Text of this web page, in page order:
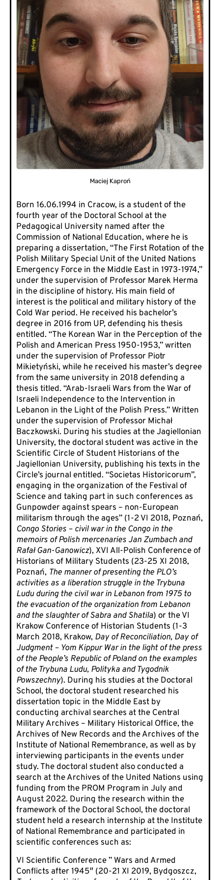
Maciej Kaproń
Born 16.06.1994 in Cracow, is a student of the
fourth year of the Doctoral School at the
Pedagogical University named after the
Commission of National Education, where he is
preparing a dissertation, “The First Rotation of the
Polish Military Special Unit of the United Nations
Emergency Force in the Middle East in 1973-1974,”
under the supervision of Professor Marek Herma
in the discipline of history. His main field of
interest is the political and military history of the
Cold War period. He received his bachelor’s
degree in 2016 from UP, defending his thesis
entitled. “The Korean War in the Perception of the
Polish and American Press 1950-1953,” written
under the supervision of Professor Piotr
Mikietyński, while he received his master’s degree
from the same university in 2018 defending a
thesis titled. “Arab-Israeli Wars from the War of
Israeli Independence to the Intervention in
Lebanon in the Light of the Polish Press.” Written
under the supervision of Professor Michał
Baczkowski. During his studies at the Jagiellonian
University, the doctoral student was active in the
Scientific Circle of Student Historians of the
Jagiellonian University, publishing his texts in the
Circle’s journal entitled. “Societas Historicorum”,
engaging in the organization of the Festival of
Science and taking part in such conferences as
Gunpowder against spears – non-European
militarism through the ages” (1-2 VI 2018, Poznań,
Congo Stories – civil war in the Congo in the
memoirs of Polish mercenaries Jan Zumbach and
Rafał Gan-Ganowicz), XVI All-Polish Conference of
Historians of Military Students (23-25 XI 2018,
Poznań, The manner of presenting the PLO’s
activities as a liberation struggle in the Trybuna
Ludu during the civil war in Lebanon from 1975 to
the evacuation of the organization from Lebanon
and the slaughter of Sabra and Shatila) or the VI
Krakow Conference of Historian Students (1-3
March 2018, Krakow, Day of Reconciliation, Day of
Judgment – Yom Kippur War in the light of the press
of the People’s Republic of Poland on the examples
of the Trybuna Ludu, Polityka and Tygodnik
Powszechny). During his studies at the Doctoral
School, the doctoral student researched his
dissertation topic in the Middle East by
conducting archival searches at the Central
Military Archives – Military Historical Office, the
Archives of New Records and the Archives of the
Institute of National Remembrance, as well as by
interviewing participants in the events under
study. The doctoral student also conducted a
search at the Archives of the United Nations using
funding from the PROM Program in July and
August 2022. During the research within the
framework of the Doctoral School, the doctoral
student held a research internship at the Institute
of National Remembrance and participated in
scientific conferences such as:
VI Scientific Conference ” Wars and Armed
Conflicts after 1945″ (20-21 XI 2019, Bydgoszcz,